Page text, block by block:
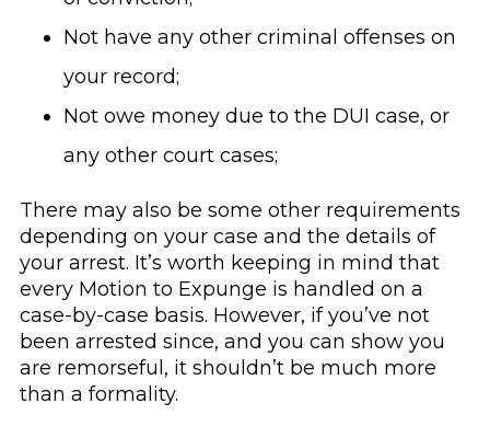
Not have any other criminal offenses on
your record;
Not owe money due to the DUI case, or
any other court cases;
There may also be some other requirements
depending on your case and the details of
your arrest. It’s worth keeping in mind that
every Motion to Expunge is handled on a
case-by-case basis. However, if you’ve not
been arrested since, and you can show you
are remorseful, it shouldn’t be much more
than a formality.